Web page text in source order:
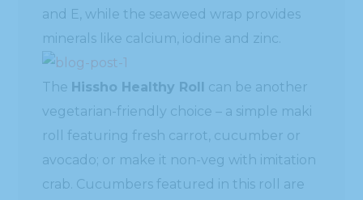
and E, while the seaweed wrap provides
minerals like calcium, iodine and zinc.
The Hissho Healthy Roll
can be another
vegetarian-friendly choice – a simple maki
roll featuring fresh carrot, cucumber or
avocado; or make it non-veg with imitation
crab. Cucumbers featured in this roll are